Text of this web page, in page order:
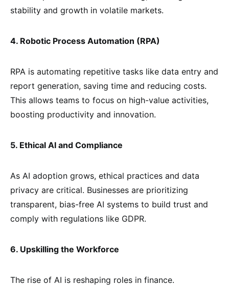
stability and growth in volatile markets.
4. Robotic Process Automation (RPA)
RPA is automating repetitive tasks like data entry and
report generation, saving time and reducing costs.
This allows teams to focus on high-value activities,
boosting productivity and innovation.
5. Ethical AI and Compliance
As AI adoption grows, ethical practices and data
privacy are critical. Businesses are prioritizing
transparent, bias-free AI systems to build trust and
comply with regulations like GDPR.
6. Upskilling the Workforce
The rise of AI is reshaping roles in finance.